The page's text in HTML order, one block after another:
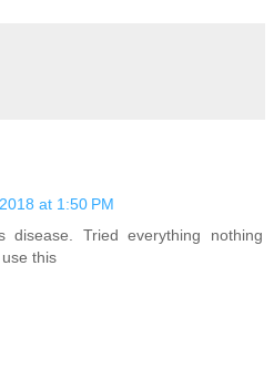
at 1:50 PM
disease. Tried everything nothing
this